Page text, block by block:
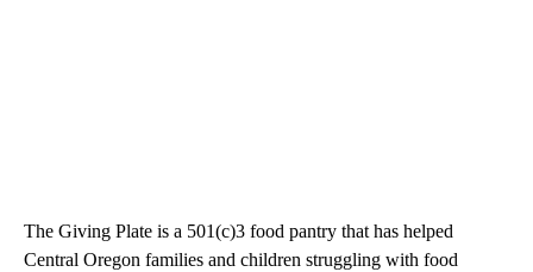
The Giving Plate is a 501(c)3 food pantry that has helped
Central Oregon families and children struggling with food